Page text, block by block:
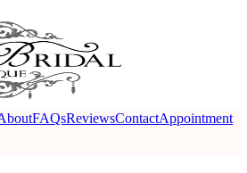
FAQsReviewsContactAppointment